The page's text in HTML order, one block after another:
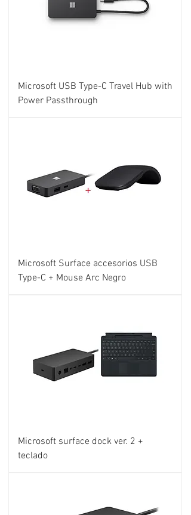
Microsoft USB Type-C Travel Hub with
Power Passthrough
Microsoft Surface accesorios USB
Type-C + Mouse Arc Negro
Microsoft surface dock ver. 2 +
teclado